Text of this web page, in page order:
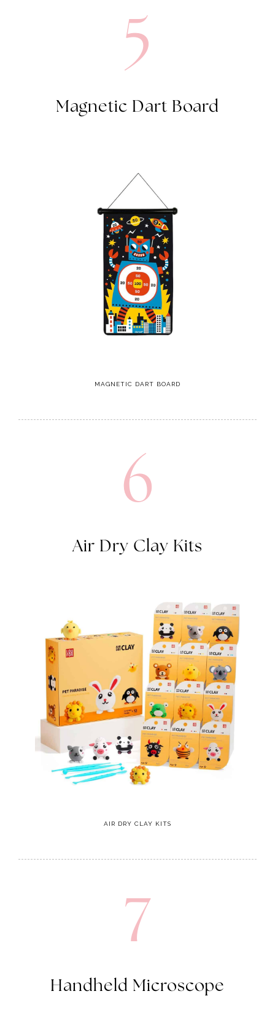
Magnetic Dart Board
MAGNETIC DART BOARD
6
Air Dry Clay Kits
AIR DRY CLAY KITS
7
Handheld Microscope